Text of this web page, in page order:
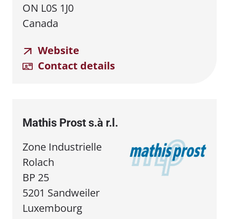
ON L0S 1J0
Canada
Website
Contact details
Mathis Prost s.à r.l.
Zone Industrielle
Rolach
BP 25
5201 Sandweiler
Luxembourg